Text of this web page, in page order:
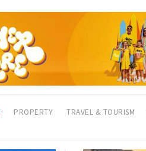
PROPERTY TRAVEL & TOURISM